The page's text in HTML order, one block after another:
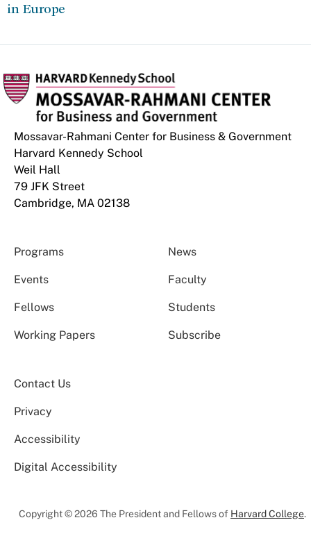
in Europe
Mossavar-Rahmani Center for Business & Government
Harvard Kennedy School
Weil Hall
79 JFK Street
Cambridge, MA 02138
Programs News
Events Faculty
Fellows Students
Working Papers Subscribe
Contact Us
Privacy
Accessibility
Digital Accessibility
Copyright © 2026 The President and Fellows of Harvard College.